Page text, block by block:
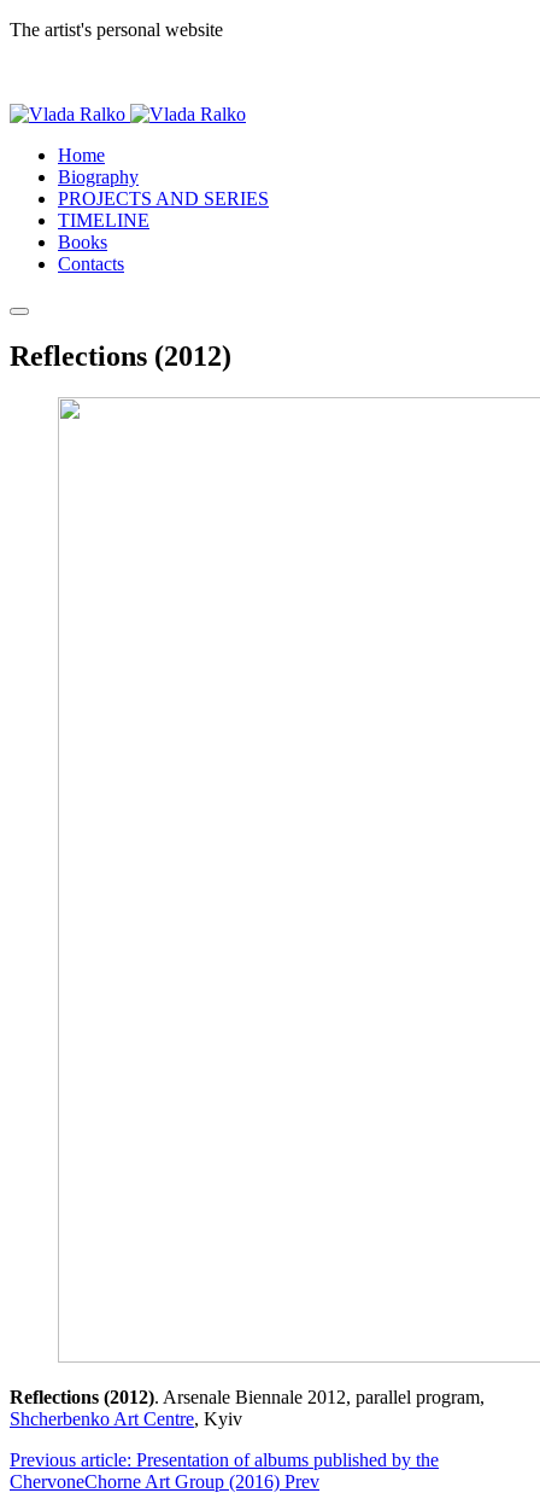
The artist's personal website
Home
Biography
PROJECTS AND SERIES
TIMELINE
Books
Contacts
Reflections (2012)
Reflections (2012). Arsenale Biennale 2012, parallel program,
Shcherbenko Art Centre, Kyiv
Previous article: Presentation of albums published by the
ChervoneChorne Art Group (2016) Prev